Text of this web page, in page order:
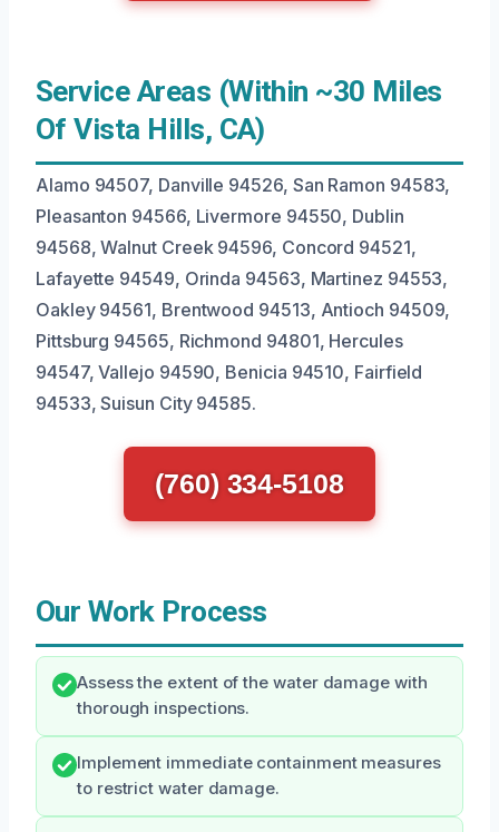
Service Areas (Within ~30 Miles
Of Vista Hills, CA)
Alamo 94507, Danville 94526, San Ramon 94583,
Pleasanton 94566, Livermore 94550, Dublin
94568, Walnut Creek 94596, Concord 94521,
Lafayette 94549, Orinda 94563, Martinez 94553,
Oakley 94561, Brentwood 94513, Antioch 94509,
Pittsburg 94565, Richmond 94801, Hercules
94547, Vallejo 94590, Benicia 94510, Fairfield
94533, Suisun City 94585.
(760) 334-5108
Our Work Process
Assess the extent of the water damage with
thorough inspections.
Implement immediate containment measures
to restrict water damage.